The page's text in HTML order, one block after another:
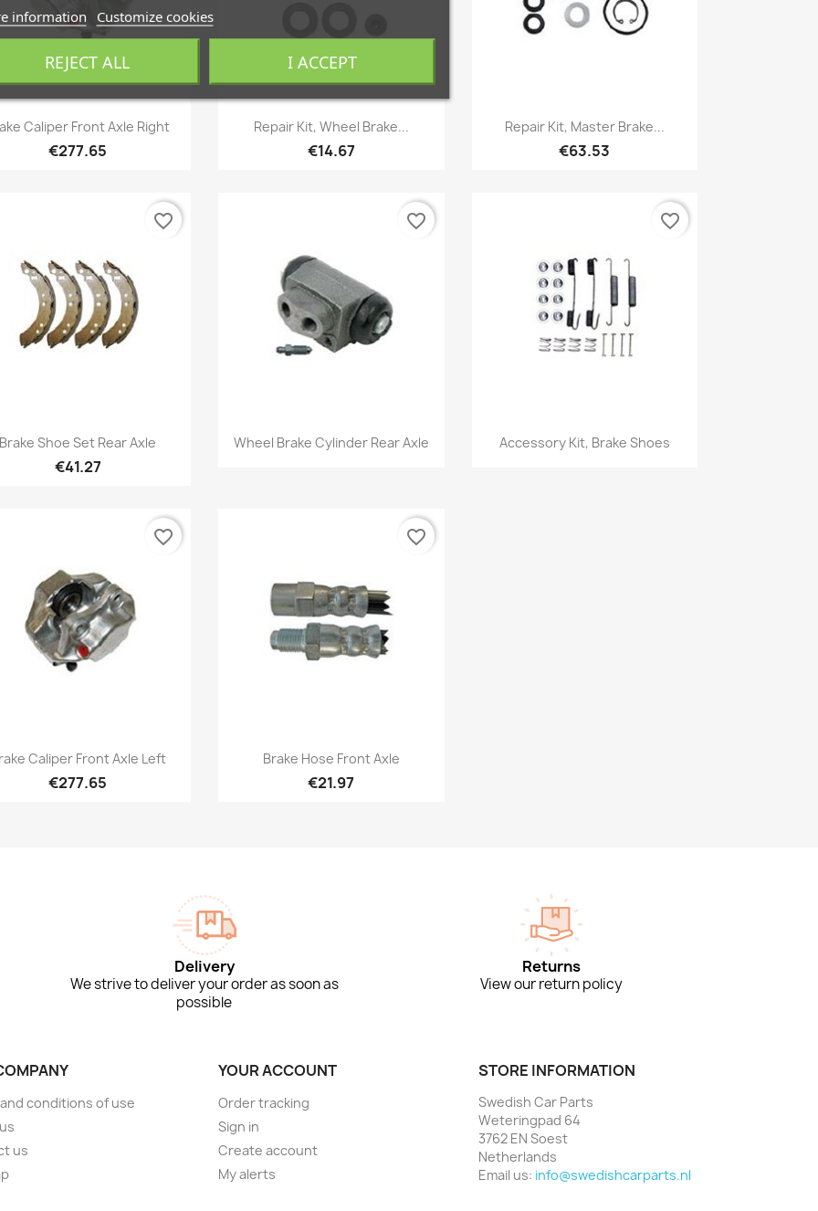
Quick view
Caliper Front Axle Right
€277.65
Quick view
Repair Kit, Wheel Brake...
€14.67
Quick view
Repair Kit, Master Brake...
€63.53
Quick view
Brake Shoe Set Rear Axle
€41.27
favorite_border
Quick view
Wheel Brake Cylinder Rear Axle
favorite_border
Quick view
Accessory Kit, Brake Shoes
favorite_border
Quick view
Caliper Front Axle Left
€277.65
favorite_border
Quick view
Brake Hose Front Axle
€21.97
favorite_border
Delivery
We strive to deliver your order as soon as
possible
Returns
View our return policy
conditions of use
us
YOUR ACCOUNT
Order tracking
Sign in
Create account
My alerts
STORE INFORMATION
Swedish Car Parts
Weteringpad 64
3762 EN Soest
Netherlands
Email us: info@swedishcarparts.nl
information Customize cookies
REJECT ALL I ACCEPT